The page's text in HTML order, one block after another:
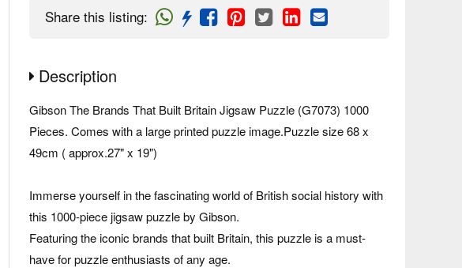
Share this listing:
Description
Gibson The Brands That Built Britain Jigsaw Puzzle (G7073) 1000
Pieces. Comes with a large printed puzzle image.Puzzle size 68 x
49cm ( approx.27" x 19")
Immerse yourself in the fascinating world of British social history with
this 1000-piece jigsaw puzzle by Gibson.
Featuring the iconic brands that built Britain, this puzzle is a must-
have for puzzle enthusiasts of any age.